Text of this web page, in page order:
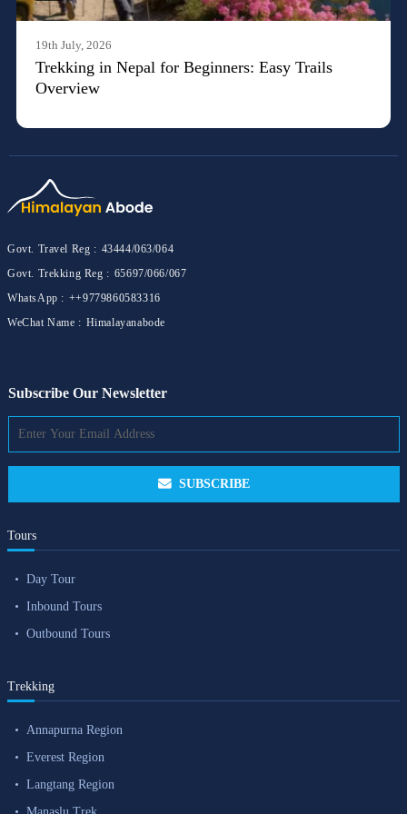
19th July, 2026
Trekking in Nepal for Beginners: Easy Trails
Overview
Govt. Travel Reg : 43444/063/064
Govt. Trekking Reg : 65697/066/067
WhatsApp : ++9779860583316
WeChat Name : Himalayanabode
Subscribe Our Newsletter
SUBSCRIBE
Tours
Day Tour
Inbound Tours
Outbound Tours
Trekking
Annapurna Region
Everest Region
Langtang Region